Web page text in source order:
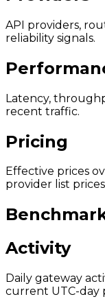
API providers,
reliability signals.
Latency,
recent traffic.
Pricing
Effective prices
provider list
Activity
Daily gateway
current UTC-day